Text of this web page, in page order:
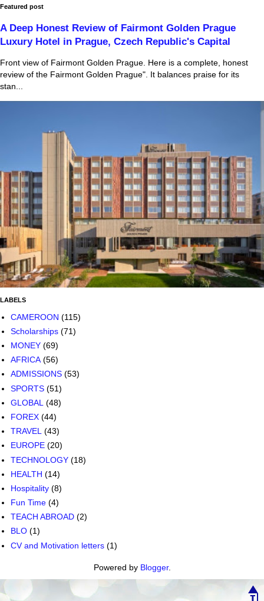
Featured post
A Deep Honest Review of Fairmont Golden Prague
Luxury Hotel in Prague, Czech Republic's Capital
Front view of Fairmont Golden Prague. Here is a complete, honest
review of the Fairmont Golden Prague". It balances praise for its
stan...
LABELS
CAMEROON (115)
Scholarships (71)
MONEY (69)
AFRICA (56)
ADMISSIONS (53)
SPORTS (51)
GLOBAL (48)
FOREX (44)
TRAVEL (43)
EUROPE (20)
TECHNOLOGY (18)
HEALTH (14)
Hospitality (8)
Fun Time (4)
TEACH ABROAD (2)
BLO (1)
CV and Motivation letters (1)
Powered by Blogger.